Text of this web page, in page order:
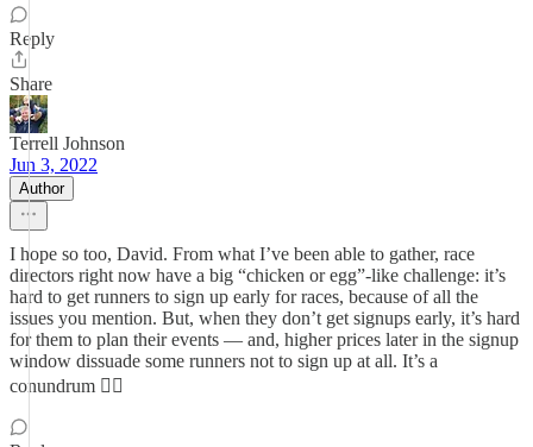
Reply
Share
Terrell Johnson
Jun 3, 2022
Author
I hope so too, David. From what I’ve been able to gather, race
directors right now have a big “chicken or egg”-like challenge: it’s
hard to get runners to sign up early for races, because of all the
issues you mention. But, when they don’t get signups early, it’s hard
for them to plan their events — and, higher prices later in the signup
window dissuade some runners not to sign up at all. It’s a
conundrum 🤷‍♂️